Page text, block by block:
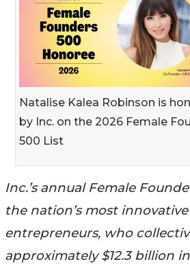
Natalise Kalea Robinson is
by Inc. on the 2026 Female
500 List
Inc.’s annual Female
the nation’s most
entrepreneurs, who
approximately $12.3 billion